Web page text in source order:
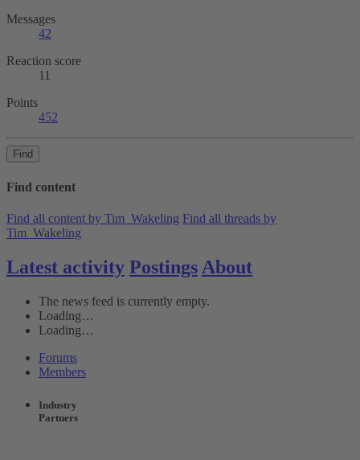
Messages
42
Reaction score
11
Points
452
Find
Find content
Find all content by Tim_Wakeling Find all threads by
Tim_Wakeling
Latest activity Postings About
The news feed is currently empty.
Loading…
Loading…
Forums
Members
Industry
Partners